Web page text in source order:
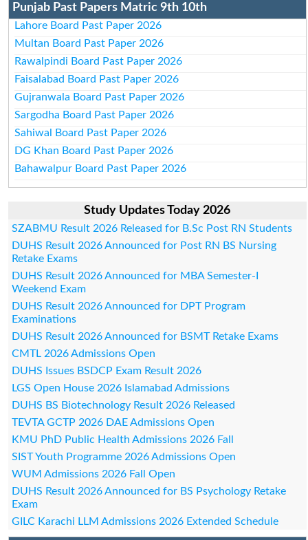
Punjab Past Papers Matric 9th 10th
Lahore Board Past Paper 2026
Multan Board Past Paper 2026
Rawalpindi Board Past Paper 2026
Faisalabad Board Past Paper 2026
Gujranwala Board Past Paper 2026
Sargodha Board Past Paper 2026
Sahiwal Board Past Paper 2026
DG Khan Board Past Paper 2026
Bahawalpur Board Past Paper 2026
Study Updates Today 2026
SZABMU Result 2026 Released for B.Sc Post RN Students
DUHS Result 2026 Announced for Post RN BS Nursing
Retake Exams
DUHS Result 2026 Announced for MBA Semester-I
Weekend Exam
DUHS Result 2026 Announced for DPT Program
Examinations
DUHS Result 2026 Announced for BSMT Retake Exams
CMTL 2026 Admissions Open
DUHS Issues BSDCP Exam Result 2026
LGS Open House 2026 Islamabad Admissions
DUHS BS Biotechnology Result 2026 Released
TEVTA GCTP 2026 DAE Admissions Open
KMU PhD Public Health Admissions 2026 Fall
SIST Youth Programme 2026 Admissions Open
WUM Admissions 2026 Fall Open
DUHS Result 2026 Announced for BS Psychology Retake
Exam
GILC Karachi LLM Admissions 2026 Extended Schedule